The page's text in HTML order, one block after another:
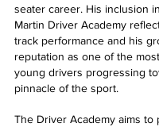
seater career. His inclusion
Martin Driver Academy
track performance and his
reputation as one of the
young drivers progressing
pinnacle of the sport.
The Driver Academy aims to